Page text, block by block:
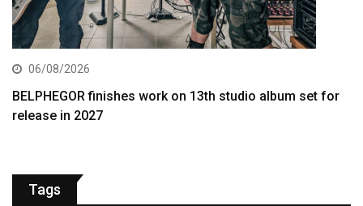
06/08/2026
BELPHEGOR finishes work on 13th studio album set for
release in 2027
Tags